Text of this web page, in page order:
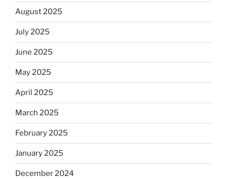
August 2025
July 2025
June 2025
May 2025
April 2025
March 2025
February 2025
January 2025
December 2024